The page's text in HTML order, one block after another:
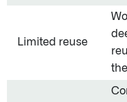
Limited reuse